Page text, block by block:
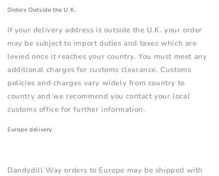
Orders Outside the U.K.
If your delivery address is outside the U.K. your order
may be subject to import duties and taxes which are
levied once it reaches your country. You must meet any
additional charges for customs clearance. Customs
policies and charges vary widely from country to
country and we recommend you contact your local
customs office for further information.
Europe delivery
Dandydill Way orders to Europe may be shipped with